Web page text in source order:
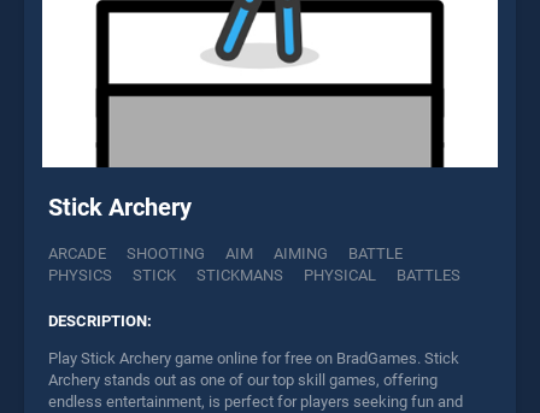
Stick Archery
ARCADE SHOOTING AIM AIMING
BATTLE
PHYSICS
STICK STICKMANS PHYSICAL BATTLES
DESCRIPTION:
Play Stick Archery game online for free on BradGames. Stick
Archery stands out as one of our top skill games, offering
endless entertainment, is perfect for players seeking fun and